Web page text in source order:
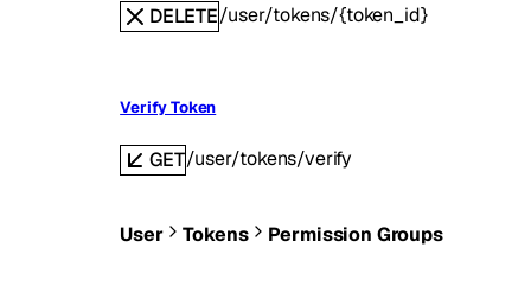
DELETE/user/tokens/{token_id}
Verify Token
GET/user/tokens/verify
User Tokens Permission Groups